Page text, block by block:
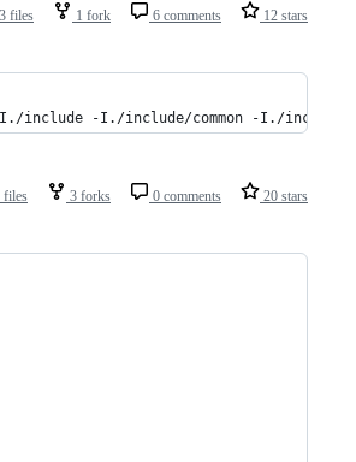
3 files 1 fork 6 comments 12 stars
-I./include -I./include/common -I./
files 3 forks 0 comments 20 stars